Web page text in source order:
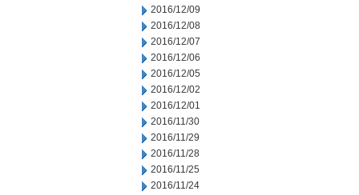
2016/12/09
2016/12/08
2016/12/07
2016/12/06
2016/12/05
2016/12/02
2016/12/01
2016/11/30
2016/11/29
2016/11/28
2016/11/25
2016/11/24